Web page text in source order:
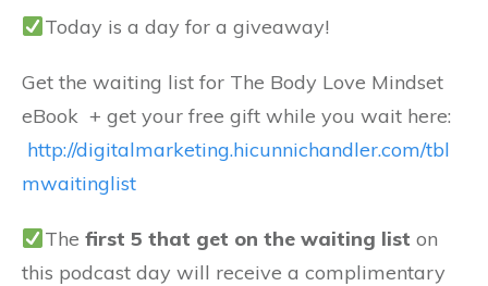
Today is a day for a giveaway!
Get the waiting list for The Body Love Mindset
eBook + get your free gift while you wait here:
http://digitalmarketing.hicunnichandler.com/tbl
mwaitinglist
The first 5 that get on the waiting list on
this podcast day will receive a complimentary